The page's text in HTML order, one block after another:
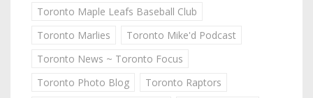
Toronto Maple Leafs Baseball Club
Toronto Marlies
Toronto Mike'd Podcast
Toronto News ~ Toronto Focus
Toronto Photo Blog
Toronto Raptors